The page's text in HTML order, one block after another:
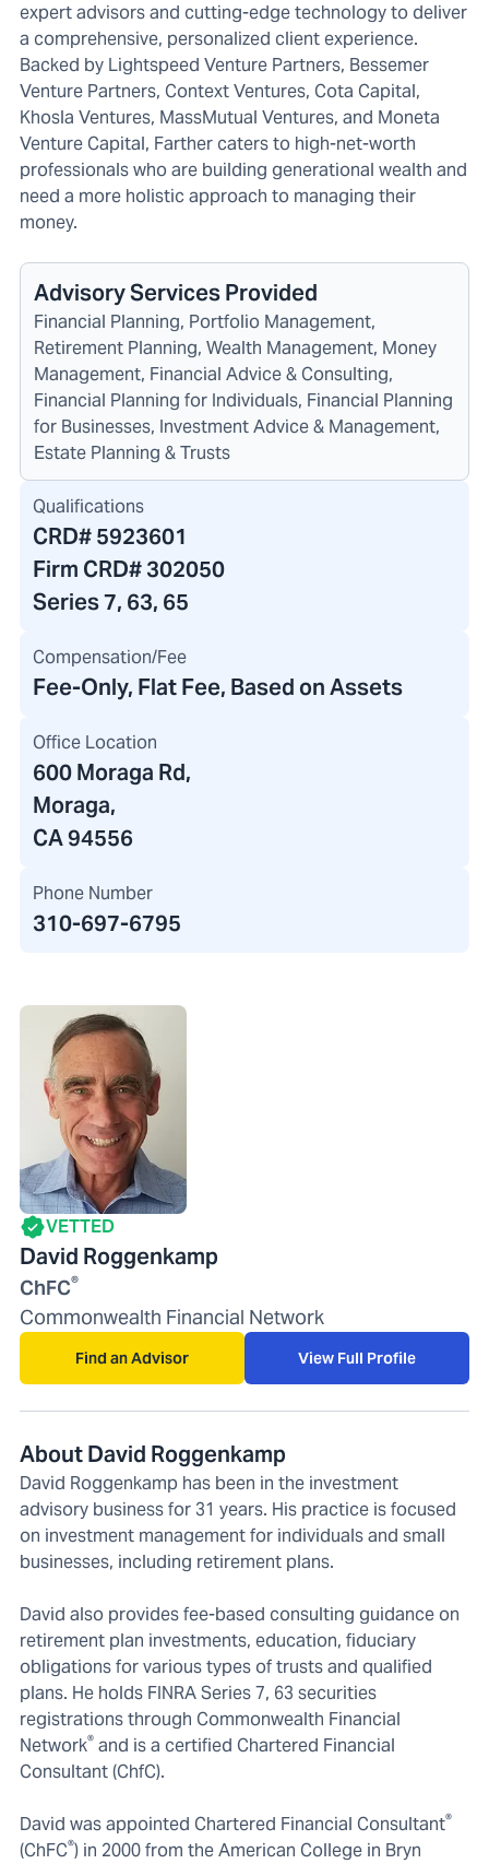
expert advisors and cutting-edge technology to deliver
a comprehensive, personalized client experience.
Backed by Lightspeed Venture Partners, Bessemer
Venture Partners, Context Ventures, Cota Capital,
Khosla Ventures, MassMutual Ventures, and Moneta
Venture Capital, Farther caters to high-net-worth
professionals who are building generational wealth and
need a more holistic approach to managing their
money.
Advisory Services Provided
Financial Planning, Portfolio Management,
Retirement Planning, Wealth Management, Money
Management, Financial Advice & Consulting,
Financial Planning for Individuals, Financial Planning
for Businesses, Investment Advice & Management,
Estate Planning & Trusts
Qualifications
CRD#5923601
Firm CRD#302050
Series 7, 63, 65
Compensation/Fee
Fee-Only, Flat Fee, Based on Assets
Office Location
600 Moraga Rd,
Moraga,
CA 94556
Phone Number
310-697-6795
VETTED
David Roggenkamp
ChFC®
Commonwealth Financial Network
Find an Advisor View Full Profile
About David Roggenkamp
David Roggenkamp has been in the investment
advisory business for 31 years. His practice is focused
on investment management for individuals and small
businesses, including retirement plans.
David also provides fee-based consulting guidance on
retirement plan investments, education, fiduciary
obligations for various types of trusts and qualified
plans. He holds FINRA Series 7, 63 securities
registrations through Commonwealth Financial
Network® and is a certified Chartered Financial
Consultant (ChfC).
David was appointed Chartered Financial Consultant®
(ChFC®) in 2000 from the American College in Bryn